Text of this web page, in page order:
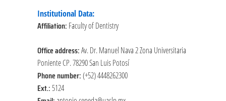
Institutional Data:
Affiliation: Faculty of Dentistry
Office address:Av. Dr. Manuel Nava 2 Zona Universitaria
Poniente CP. 78290 San Luis Potosí
Phone number:(+52) 4448262300
Ext.:5124